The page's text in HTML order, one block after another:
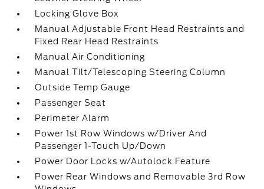
Locking Glove Box
Manual Adjustable Front Head Restraints and
Fixed Rear Head Restraints
Manual Air Conditioning
Manual Tilt/Telescoping Steering Column
Outside Temp Gauge
Passenger Seat
Perimeter Alarm
Power 1st Row Windows w/Driver And
Passenger 1-Touch Up/Down
Power Door Locks w/Autolock Feature
Power Rear Windows and Removable 3rd Row